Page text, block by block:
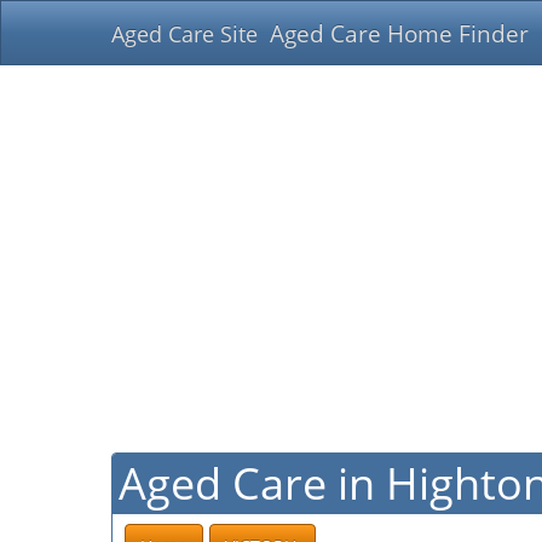
Aged Care Site Aged Care Home Finder
Aged Care in